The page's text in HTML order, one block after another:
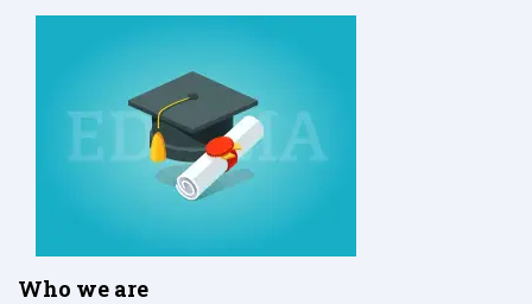
Who we are